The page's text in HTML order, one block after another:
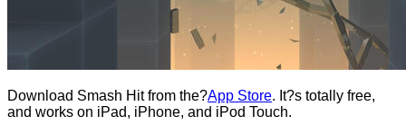
Download Smash Hit from the?App Store. It?s totally free,
and works on iPad, iPhone, and iPod Touch.